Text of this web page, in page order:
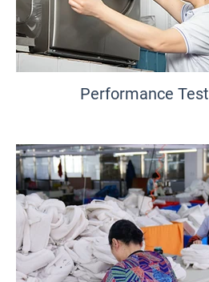
Performance Test